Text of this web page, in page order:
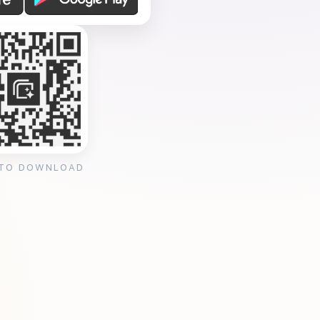
DOWNLOAD